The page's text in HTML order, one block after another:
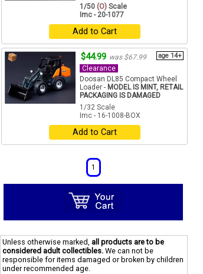
1/50 (O) Scale
Imc - 20-1077
Add to Cart
$44.99 was $67.99 age 14+
Clearance
Doosan DL85 Compact Wheel
Loader - MODEL IS MINT, RETAIL
PACKAGING IS DAMAGED
1/32 Scale
Imc - 16-1008-BOX
Add to Cart
1
Unless otherwise marked, all products are to be
considered adult collectibles. We can not be
responsible for items damaged or broken by children
under recommended age.